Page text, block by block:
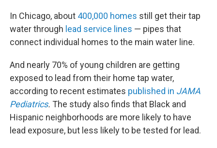
k
n
In Chicago, about 400,000 homes still get their tap
water through lead service lines — pipes that
connect individual homes to the main water line.
And nearly 70% of young children are getting
exposed to lead from their home tap water,
according to recent estimates published in JAMA
Pediatrics. The study also finds that Black and
Hispanic neighborhoods are more likely to have
lead exposure, but less likely to be tested for lead.